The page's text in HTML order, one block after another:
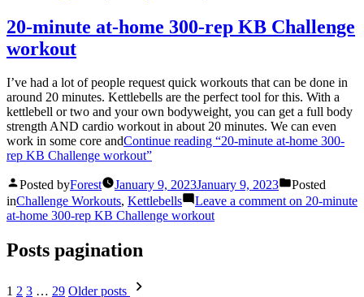
20-minute at-home 300-rep KB Challenge
workout
I’ve had a lot of people request quick workouts that can be done in
around 20 minutes. Kettlebells are the perfect tool for this. With a
kettlebell or two and your own bodyweight, you can get a full body
strength AND cardio workout in about 20 minutes. We can even
work in some core andContinue reading “20-minute at-home 300-
rep KB Challenge workout”
Posted byForest January 9, 2023January 9, 2023
Posted
inChallenge Workouts, Kettlebells Leave a commenton 20-minute
at-home 300-rep KB Challenge workout
Posts pagination
1 2 3 … 29 Older posts